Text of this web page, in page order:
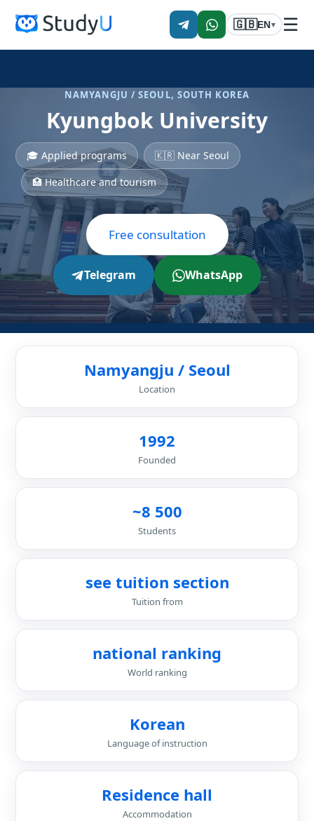
🇬🇧EN▾ ☰
NAMYANGJU / SEOUL, SOUTH KOREA
Kyungbok University
🎓 Applied programs
🇰🇷 Near Seoul
🏥 Healthcare and tourism
Free consultation
Telegram WhatsApp
Namyangju / Seoul
Location
1992
Founded
~8 500
Students
see tuition section
Tuition from
national ranking
World ranking
Korean
Language of instruction
Residence hall
Accommodation